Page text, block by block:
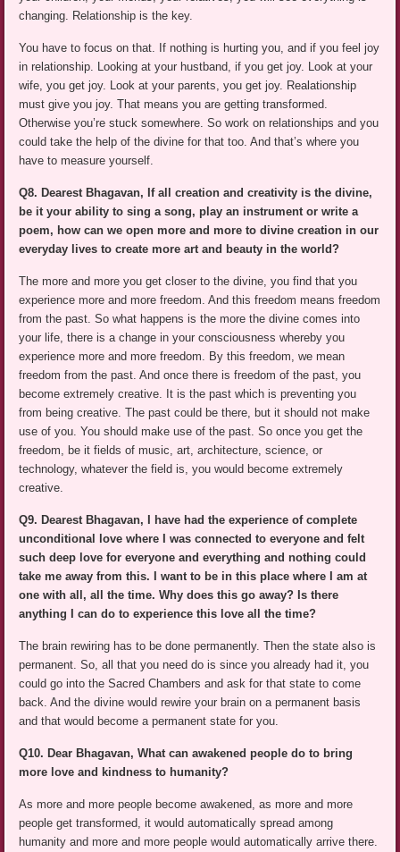
changing. Relationship is the key.
You have to focus on that. If nothing is hurting you, and if you feel joy
in relationship. Looking at your hustband, if you get joy. Look at your
wife, you get joy. Look at your parents, you get joy. Realationship
must give you joy. That means you are getting transformed.
Otherwise you’re stuck somewhere. So work on relationships and you
could take the help of the divine for that too. And that’s where you
have to measure yourself.
Q8. Dearest Bhagavan, If all creation and creativity is the divine,
be it your ability to sing a song, play an instrument or write a
poem, how can we open more and more to divine creation in our
everyday lives to create more art and beauty in the world?
The more and more you get closer to the divine, you find that you
experience more and more freedom. And this freedom means freedom
from the past. So what happens is the more the divine comes into
your life, there is a change in your consciousness whereby you
experience more and more freedom. By this freedom, we mean
freedom from the past. And once there is freedom of the past, you
become extremely creative. It is the past which is preventing you
from being creative. The past could be there, but it should not make
use of you. You should make use of the past. So once you get the
freedom, be it fields of music, art, architecture, science, or
technology, whatever the field is, you would become extremely
creative.
Q9. Dearest Bhagavan, I have had the experience of complete
unconditional love where I was connected to everyone and felt
such deep love for everyone and everything and nothing could
take me away from this. I want to be in this place where I am at
one with all, all the time. Why does this go away? Is there
anything I can do to experience this love all the time?
The brain rewiring has to be done permanently. Then the state also is
permanent. So, all that you need do is since you already had it, you
could go into the Sacred Chambers and ask for that state to come
back. And the divine would rewire your brain on a permanent basis
and that would become a permanent state for you.
Q10. Dear Bhagavan, What can awakened people do to bring
more love and kindness to humanity?
As more and more people become awakened, as more and more
people get transformed, it would automatically spread among
humanity and more and more people would automatically arrive there.